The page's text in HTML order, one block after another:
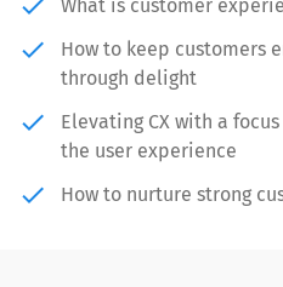
done What is customer
done
How to keep customers
through delight
done
Elevating CX with a
the user experience
done How to nurture strong